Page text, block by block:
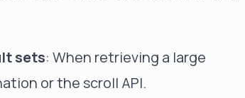
sets: When retrieving a large
or the scroll API.